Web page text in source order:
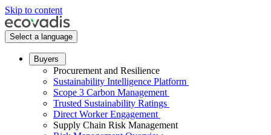
Skip to content
Select a language
Buyers
Procurement and Resilience
Sustainability Intelligence Platform
Scope 3 Carbon Management
Trusted Sustainability Ratings
Direct Worker Engagement
Supply Chain Risk Management